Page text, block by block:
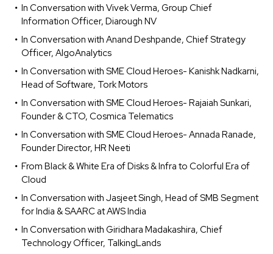
In Conversation with Vivek Verma, Group Chief
Information Officer, Diarough NV
In Conversation with Anand Deshpande, Chief Strategy
Officer, AlgoAnalytics
In Conversation with SME Cloud Heroes- Kanishk Nadkarni,
Head of Software, Tork Motors
In Conversation with SME Cloud Heroes- Rajaiah Sunkari,
Founder & CTO, Cosmica Telematics
In Conversation with SME Cloud Heroes- Annada Ranade,
Founder Director, HR Neeti
From Black & White Era of Disks & Infra to Colorful Era of
Cloud
In Conversation with Jasjeet Singh, Head of SMB Segment
for India & SAARC at AWS India
In Conversation with Giridhara Madakashira, Chief
Technology Officer, TalkingLands